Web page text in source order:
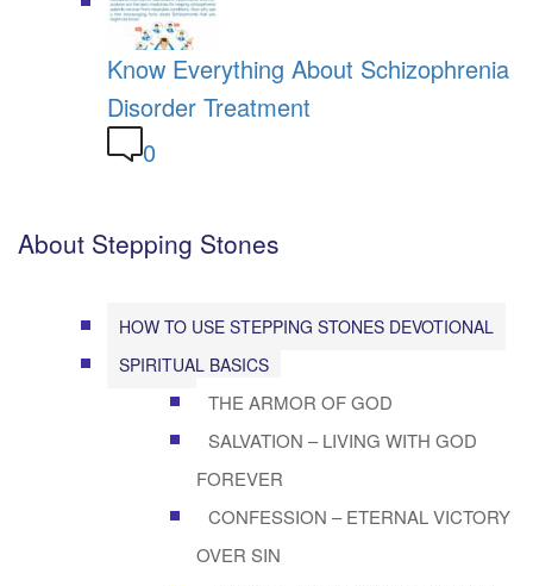
Know Everything About Schizophrenia
Disorder Treatment
0
About Stepping Stones
HOW TO USE STEPPING STONES DEVOTIONAL
SPIRITUAL BASICS
THE ARMOR OF GOD
SALVATION – LIVING WITH GOD
FOREVER
CONFESSION – ETERNAL VICTORY
OVER SIN